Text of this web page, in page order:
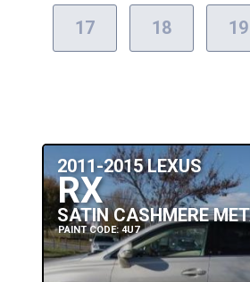
17 18 19
2011-2015 LEXUS
RX
SATIN CASHMERE
PAINT CODE: 4U7